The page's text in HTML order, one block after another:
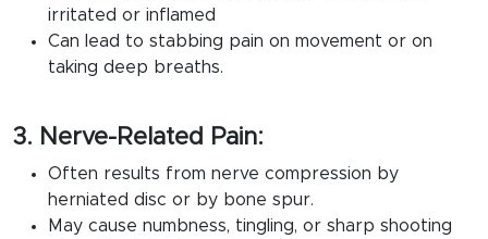
irritated or inflamed
Can lead to stabbing pain on movement or on
taking deep breaths.
3. Nerve-Related Pain:
Often results from nerve compression by
herniated disc or by bone spur.
May cause numbness, tingling, or sharp shooting